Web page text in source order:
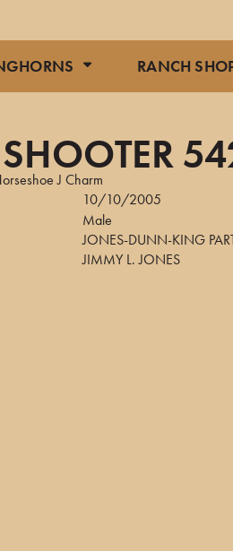
RANCH
J Charm
10/10/2005
Male
JONES-DUNN-KING
JIMMY L. JONES